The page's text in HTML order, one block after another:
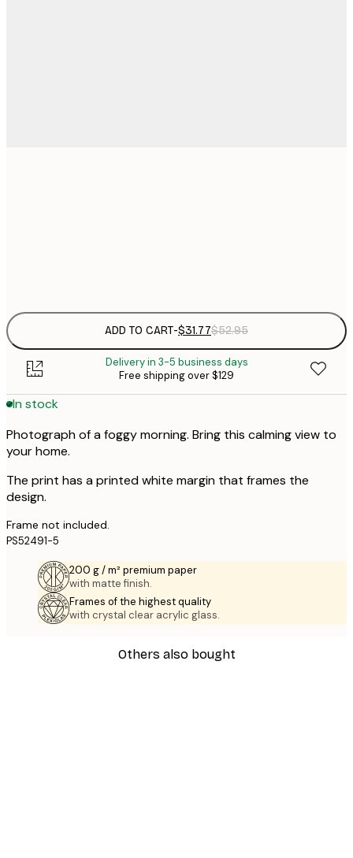
ADD TO CART-$31.77$52.95
Delivery in 3-5 business days
Free shipping over $129
In stock
Photograph of a foggy morning. Bring this calming view to
your home.
The print has a printed white margin that frames the
design.
Frame not included.
PS52491-5
200 g / m² premium paper
with matte finish.
Frames of the highest quality
with crystal clear acrylic glass.
Others also bought